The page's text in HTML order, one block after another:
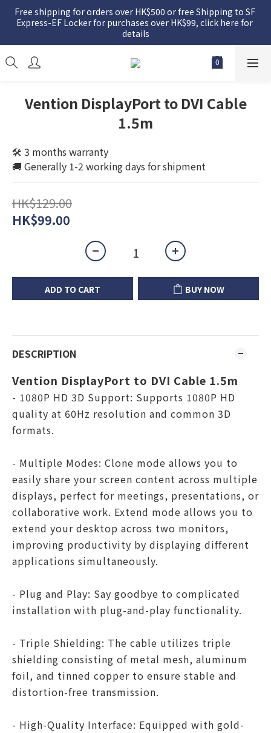
Free shipping for orders over HK$500 or free Shipping to SF
Express-EF Locker for purchases over HK$99, click here for
details
Vention DisplayPort to DVI Cable
1.5m
🛠️ 3 months warranty
🚚 Generally 1-2 working days for shipment
HK$129.00
HK$99.00
ADD TO CART BUY NOW
DESCRIPTION
Vention DisplayPort to DVI Cable 1.5m
- 1080P HD 3D Support: Supports 1080P HD
quality at 60Hz resolution and common 3D
formats.
- Multiple Modes: Clone mode allows you to
easily share your screen content across multiple
displays, perfect for meetings, presentations, or
collaborative work. Extend mode allows you to
extend your desktop across two monitors,
improving productivity by displaying different
applications simultaneously.
- Plug and Play: Say goodbye to complicated
installation with plug-and-play functionality.
- Triple Shielding: The cable utilizes triple
shielding consisting of metal mesh, aluminum
foil, and tinned copper to ensure stable and
distortion-free transmission.
- High-Quality Interface: Equipped with gold-